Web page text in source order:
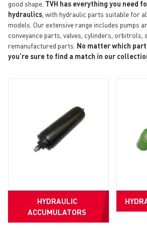
good shape. TVH has everything you need
hydraulics , with hydraulic parts suitable for
models. Our extensive range includes pumps
conveyance parts, valves, cylinders, orbitrols,
remanufactured parts. No matter which
you’re sure to find a match in our
HYDRAULIC
ACCUMULATORS